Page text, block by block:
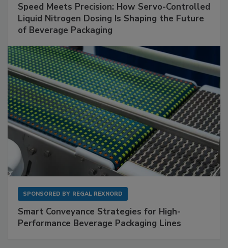
Speed Meets Precision: How Servo-Controlled
Liquid Nitrogen Dosing Is Shaping the Future
of Beverage Packaging
SPONSORED BY REGAL REXNORD
Smart Conveyance Strategies for High-
Performance Beverage Packaging Lines